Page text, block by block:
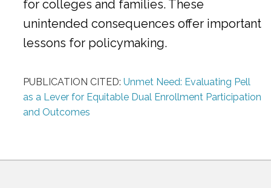
for colleges and families. These
unintended consequences offer important
lessons for policymaking.
PUBLICATION CITED: Unmet Need: Evaluating Pell
as a Lever for Equitable Dual Enrollment Participation
and Outcomes